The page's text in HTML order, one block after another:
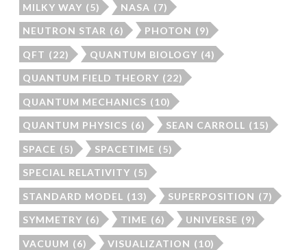
MILKY WAY (5) NASA (7)
NEUTRON STAR (6) PHOTON (9)
QFT (22) QUANTUM BIOLOGY (4)
QUANTUM FIELD THEORY (22)
QUANTUM MECHANICS (10)
QUANTUM PHYSICS (6) SEAN CARROLL (15)
SPACE (5) SPACETIME (5)
SPECIAL RELATIVITY (5)
STANDARD MODEL (13) SUPERPOSITION (7)
SYMMETRY (6) TIME (6) UNIVERSE (9)
VACUUM (6) VISUALIZATION (10)